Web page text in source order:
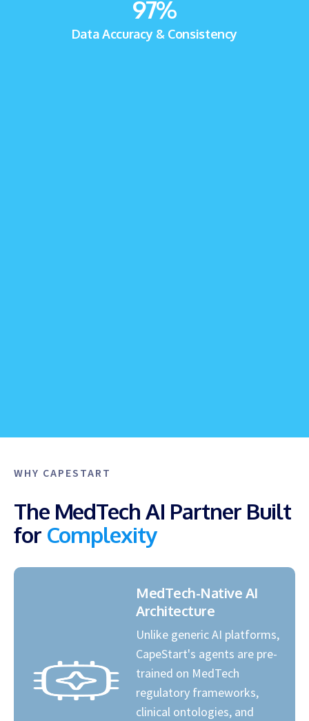
97%
Data Accuracy & Consistency
WHY CAPESTART
The MedTech AI Partner Built
for Complexity
MedTech-Native AI
Architecture
Unlike generic AI platforms,
CapeStart's agents are pre-
trained on MedTech
regulatory frameworks,
clinical ontologies, and